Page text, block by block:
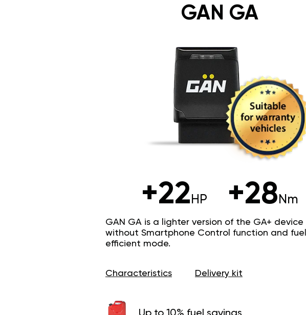
GAN GA
+22HP +28Nm
GAN GA is a lighter version of the GA+ device
without Smartphone Control function and fuel
efficient mode.
Characteristics Delivery kit